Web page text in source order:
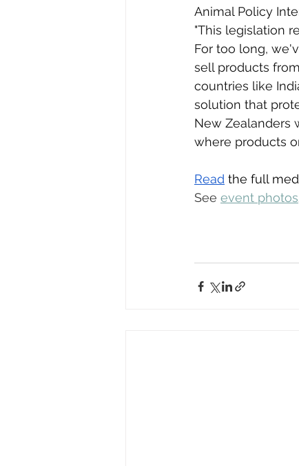
Animal Policy
"This legislation
For too long,
sell products
countries like
solution that
New Zealanders
where products
Read the full
See event photos